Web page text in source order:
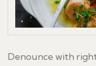
Denounce with